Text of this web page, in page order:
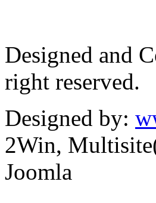
Designed and
right reserved.
Designed by:
2Win,
Joomla